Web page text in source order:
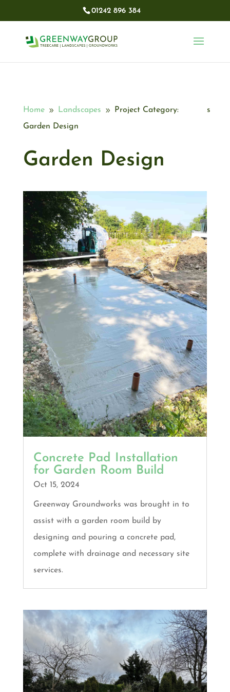
01242 896 384​
Home 9 Landscapes 9
Project Category:
Garden Design
Garden Design
Concrete Pad Installation
for Garden Room Build
Oct 15, 2024
Greenway Groundworks was brought in to
assist with a garden room build by
designing and pouring a concrete pad,
complete with drainage and necessary site
services.